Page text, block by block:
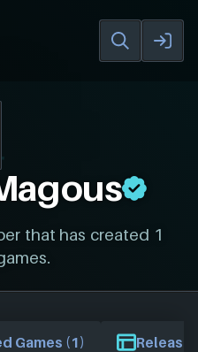
that has created 1
Games (1) Release